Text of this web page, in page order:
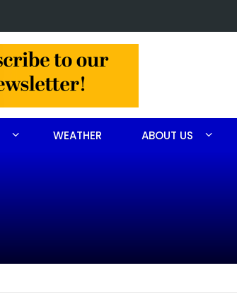
WEATHER ABOUT US